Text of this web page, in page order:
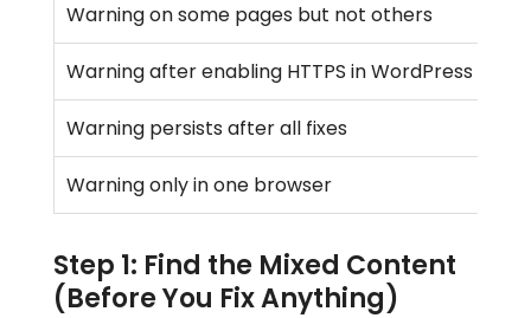
Warning on some pages but not others
Warning after enabling HTTPS in WordPress
Warning persists after all fixes
Warning only in one browser
Step 1: Find the Mixed Content
(Before You Fix Anything)